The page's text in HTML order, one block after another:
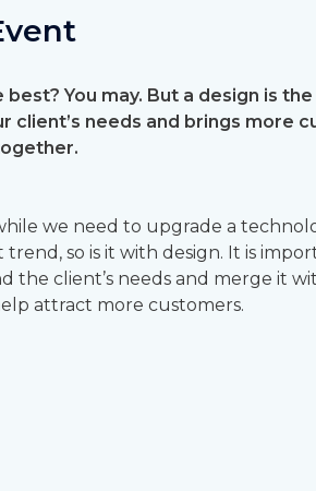
You may. But a design is
client’s needs and brings more
we need to upgrade a
so is it with design. It is
the client’s needs and merge it
attract more customers.